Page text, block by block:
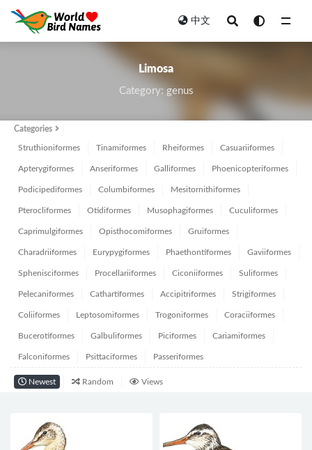
中文
Limosa
Category: genus
Categories
Struthioniformes Tinamiformes Rheiformes Casuariiformes
Apterygiformes Anseriformes Galliformes Phoenicopteriformes
Podicipediformes Columbiformes Mesitornithiformes
Pterocliformes Otidiformes Musophagiformes Cuculiformes
Caprimulgiformes Opisthocomiformes Gruiformes
Charadriiformes Eurypygiformes Phaethontiformes Gaviiformes
Sphenisciformes Procellariiformes Ciconiiformes Suliformes
Pelecaniformes Cathartiformes Accipitriformes Strigiformes
Coliiformes Leptosomiformes Trogoniformes Coraciiformes
Bucerotiformes Galbuliformes Piciformes Cariamiformes
Falconiformes Psittaciformes Passeriformes
Newest Random Views